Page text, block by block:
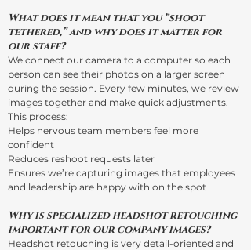
What does it mean that you “shoot
tethered,” and why does it matter for
our staff?
We connect our camera to a computer so each
person can see their photos on a larger screen
during the session. Every few minutes, we review
images together and make quick adjustments.
This process:
Helps nervous team members feel more
confident
Reduces reshoot requests later
Ensures we’re capturing images that employees
and leadership are happy with on the spot
Why is specialized headshot retouching
important for our company images?
Headshot retouching is very detail-oriented and